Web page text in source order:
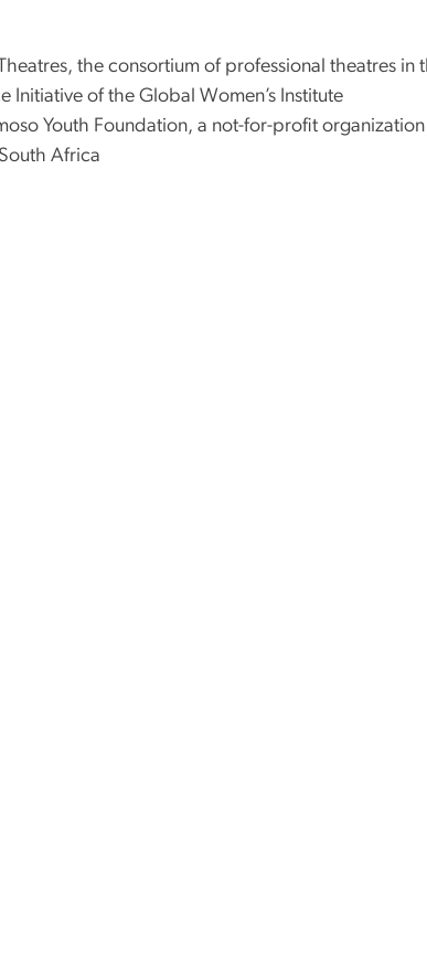
the consortium of professional theatres in
Initiative of the Global Women’s Institute
Youth Foundation, a not-for-profit
Africa